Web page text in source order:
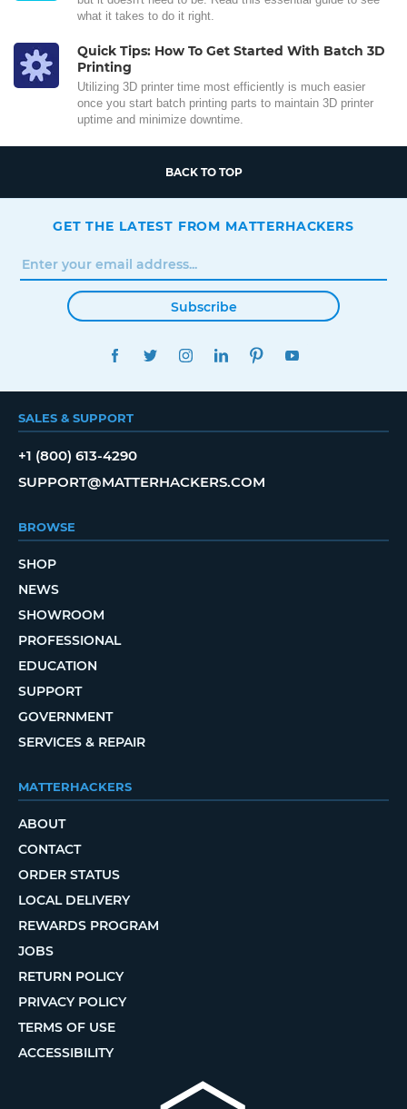
what it takes to do it right.
Quick Tips: How To Get Started With Batch 3D
Printing
Utilizing 3D printer time most efficiently is much easier
once you start batch printing parts to maintain 3D printer
uptime and minimize downtime.
BACK TO TOP
GET THE LATEST FROM MATTERHACKERS
Subscribe
FACEBOOKTWITTERINSTAGRAMLINKEDINPINTEREST
SALES & SUPPORT
+1 (800) 613-4290
SUPPORT@MATTERHACKERS.COM
BROWSE
SHOP
NEWS
SHOWROOM
PROFESSIONAL
EDUCATION
SUPPORT
GOVERNMENT
SERVICES & REPAIR
MATTERHACKERS
ABOUT
CONTACT
ORDER STATUS
LOCAL DELIVERY
REWARDS PROGRAM
JOBS
RETURN POLICY
PRIVACY POLICY
TERMS OF USE
ACCESSIBILITY